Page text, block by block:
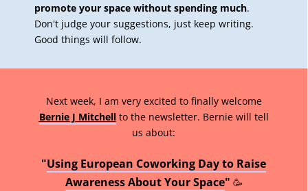
promote your space without spending much.
Don't judge your suggestions, just keep writing.
Good things will follow.
Next week, I am very excited to finally welcome
Bernie J Mitchellto the newsletter. Bernie will tell
us about:
"Using European Coworking Day to Raise
Awareness About Your Space" 🥳